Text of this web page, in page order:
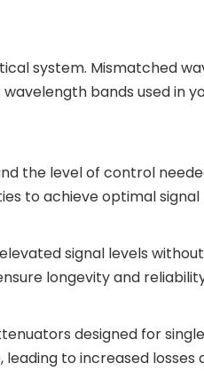
system. Mismatched
bands used in
the level of control
to achieve optimal
signal levels
longevity and
designed for
to increased losses